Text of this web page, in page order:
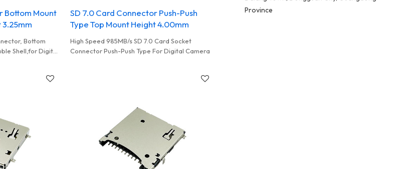
Bottom Mount
3.25mm
Bottom
Shell,for Digital
SD 7.0 Card Connector Push-Push
Type Top Mount Height 4.00mm
High Speed 985MB/s SD 7.0 Card Socket
Connector Push-Push Type For Digital Camera
Province